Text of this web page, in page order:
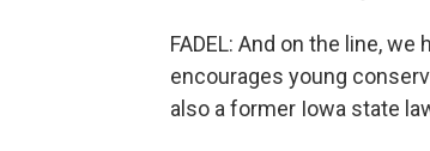
FADEL: And on the line,
encourages young
also a former Iowa state